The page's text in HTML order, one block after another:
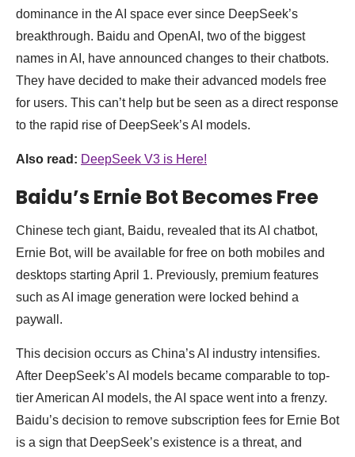
dominance in the AI space ever since DeepSeek’s
breakthrough. Baidu and OpenAI, two of the biggest
names in AI, have announced changes to their chatbots.
They have decided to make their advanced models free
for users. This can’t help but be seen as a direct response
to the rapid rise of DeepSeek’s AI models.
Also read: DeepSeek V3 is Here!
Baidu’s Ernie Bot Becomes Free
Chinese tech giant, Baidu, revealed that its AI chatbot,
Ernie Bot, will be available for free on both mobiles and
desktops starting April 1. Previously, premium features
such as AI image generation were locked behind a
paywall.
This decision occurs as China’s AI industry intensifies.
After DeepSeek’s AI models became comparable to top-
tier American AI models, the AI space went into a frenzy.
Baidu’s decision to remove subscription fees for Ernie Bot
is a sign that DeepSeek’s existence is a threat, and